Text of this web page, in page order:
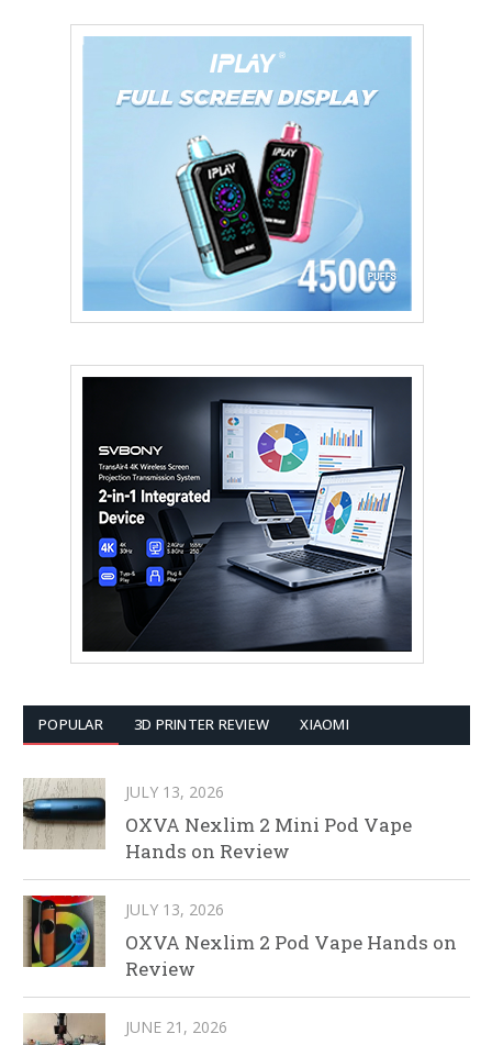
POPULAR 3D PRINTER REVIEW XIAOMI
JULY 13, 2026
OXVA Nexlim 2 Mini Pod Vape
Hands on Review
JULY 13, 2026
OXVA Nexlim 2 Pod Vape Hands on
Review
JUNE 21, 2026